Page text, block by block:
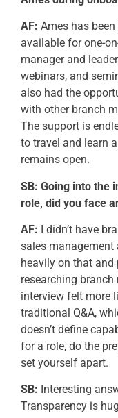
AF: Ames has
available for one-
manager and
webinars, and
also had the
with other branch
The support is
to travel and learn
remains open.
SB: Going into the
role, did you face
AF: I didn’t have
sales management
heavily on that and
researching
interview felt more
traditional Q&A,
doesn’t define
for a role, do the
set yourself apart.
SB: Interesting
Transparency is